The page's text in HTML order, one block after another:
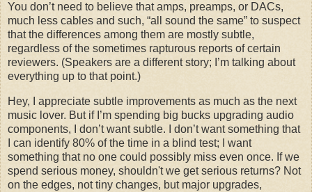
You don’t need to believe that amps, preamps, or DACs,
much less cables and such, “all sound the same” to suspect
that the differences among them are mostly subtle,
regardless of the sometimes rapturous reports of certain
reviewers. (Speakers are a different story; I’m talking about
everything up to that point.)
Hey, I appreciate subtle improvements as much as the next
music lover. But if I’m spending big bucks upgrading audio
components, I don’t want subtle. I don’t want something that
I can identify 80% of the time in a blind test; I want
something that no one could possibly miss even once. If we
spend serious money, shouldn't we get serious returns? Not
on the edges, not tiny changes, but major upgrades,